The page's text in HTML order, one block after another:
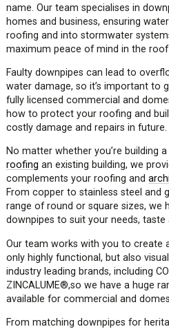
name. Our team specialises in
homes and business, ensuring
roofing and into stormwater
maximum peace of mind in the roof
Faulty downpipes can lead to
water damage, so it’s important to
fully licensed commercial and
how to protect your roofing and
costly damage and repairs in future.
No matter whether you’re building
roofing an existing building, we
complements your roofing and
From copper to stainless steel and
range of round or square sizes, we
downpipes to suit your needs, taste
Our team works with you to create
only highly functional, but also
industry leading brands, including
ZINCALUME®,so we have a huge
available for commercial and
From matching downpipes for